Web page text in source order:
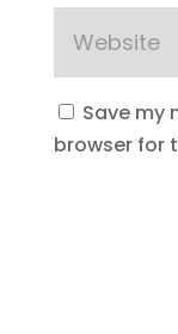
Save my
browser for